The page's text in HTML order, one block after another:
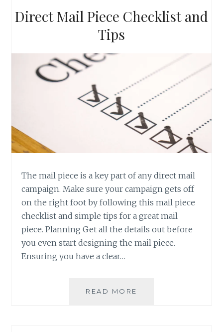
DIRECT
Direct Mail Piece Checklist and
Tips
The mail piece is a key part of any direct mail
campaign. Make sure your campaign gets off
on the right foot by following this mail piece
checklist and simple tips for a great mail
piece. Planning Get all the details out before
you even start designing the mail piece.
Ensuring you have a clear…
READ MORE